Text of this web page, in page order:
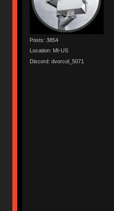
Posts: 3854
Location: MI-US
Discord: dvorcol_5071